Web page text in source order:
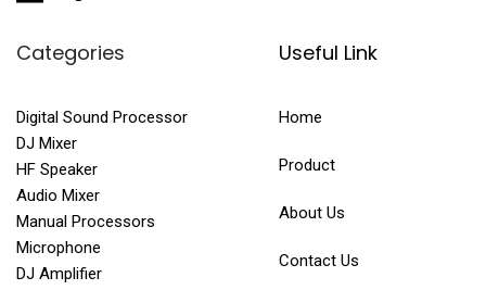
Categories
Digital Sound Processor
DJ Mixer
HF Speaker
Audio Mixer
Manual Processors
Microphone
DJ Amplifier
Useful Link
Home
Product
About Us
Contact Us